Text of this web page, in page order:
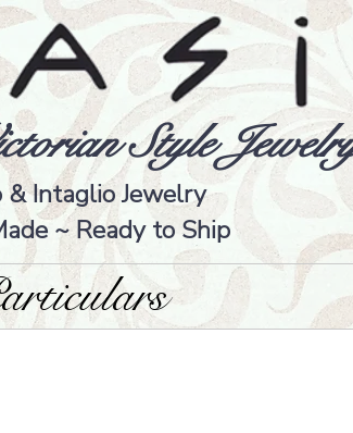
Style
& Intaglio Jewelry
~ Ready to Ship